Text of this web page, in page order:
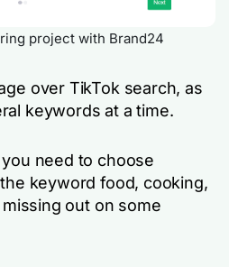
project with Brand24
over TikTok search, as
keywords at a time.
need to choose
keywordfood, cooking,
out on some